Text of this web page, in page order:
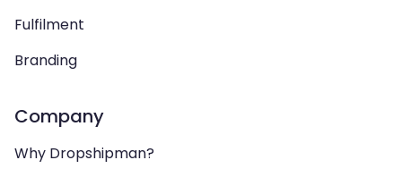
Fulfilment
Branding
Company
Why Dropshipman?